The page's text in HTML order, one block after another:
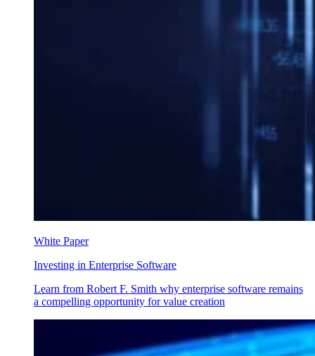
White Paper
Investing in Enterprise Software
Learn from Robert F. Smith why enterprise software remains
a compelling opportunity for value creation